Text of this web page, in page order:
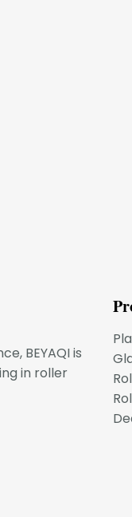
BEYAQI is
in roller